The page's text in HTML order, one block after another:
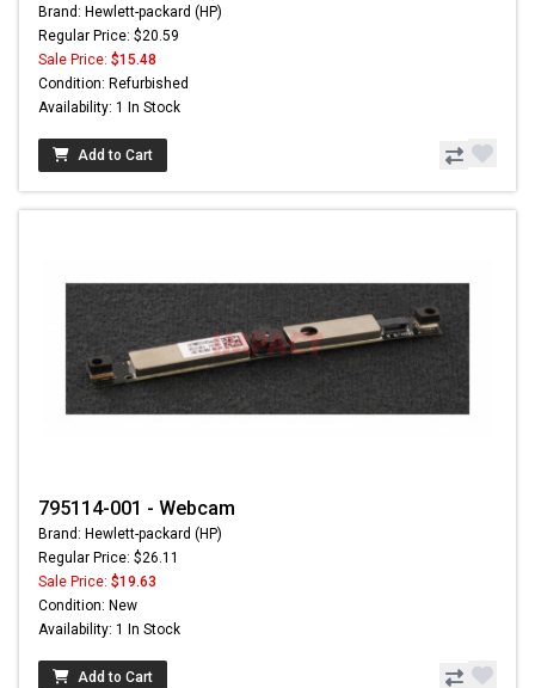
Brand: Hewlett-packard (HP)
Regular Price: $20.59
Sale Price: $15.48
Condition: Refurbished
Availability: 1 In Stock
Add to Cart
795114-001 - Webcam
Brand: Hewlett-packard (HP)
Regular Price: $26.11
Sale Price: $19.63
Condition: New
Availability: 1 In Stock
Add to Cart